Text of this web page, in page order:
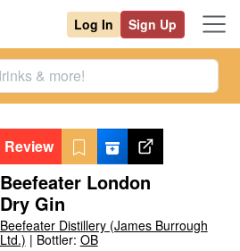
Log In Sign Up
Review
Beefeater London
Dry Gin
Beefeater Distillery (James Burrough
Ltd.) | Bottler: OB